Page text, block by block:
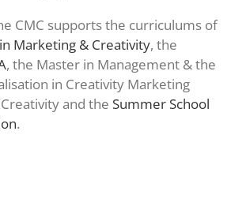
CMC supports the curriculums of
Marketing & Creativity, the
, the Master in Management & the
in Creativity Marketing
and the Summer School
.